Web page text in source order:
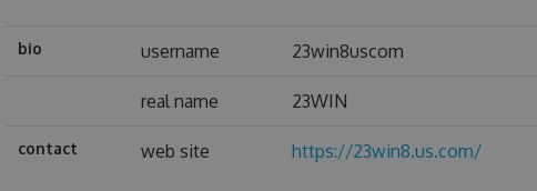
bio username 23win8uscom
real name 23WIN
contact web site https://23win8.us.com/